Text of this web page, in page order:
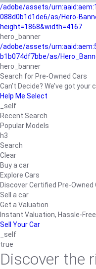
/adobe/assets/
088d0b1d1de6/as/Hero-
height=1868&width=4167
hero_banner
/adobe/assets/
b1b074df7bbe/as/
hero_banner
Search for Pre-Owned Cars
Can’t Decide? We’ve got your
Help Me Select
_self
Recent Search
Popular Models
h3
Search
Clear
Buy a car
Explore Cars
Discover Certified Pre-Owned
Sell a car
Get a Valuation
Instant Valuation, Hassle-
Sell Your Car
_self
true
Discover the